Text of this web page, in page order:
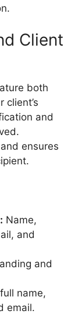
Client
both
client’s
and
ensures
Name,
and
and
full name,
email.